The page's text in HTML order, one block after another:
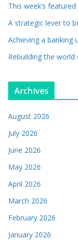
This week’s
A strategic lever to
Achieving a banking
Rebuilding the world
Archives
August 2026
July 2026
June 2026
May 2026
April 2026
March 2026
February 2026
January 2026